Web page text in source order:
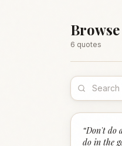
6 quotes
“Don't do
do in the